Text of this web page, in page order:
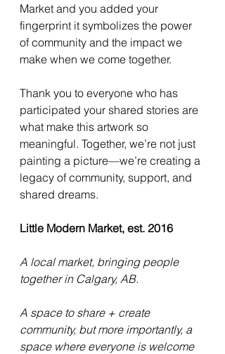
Market and you added your
fingerprint it symbolizes the power
of community and the impact we
make when we come together.
Thank you to everyone who has
participated your shared stories are
what make this artwork so
meaningful. Together, we’re not just
painting a picture—we’re creating a
legacy of community, support, and
shared dreams.
Little Modern Market, est. 2016
A local market, bringing people
together in Calgary, AB.
A space to share + create
community, but more importantly, a
space where everyone is welcome